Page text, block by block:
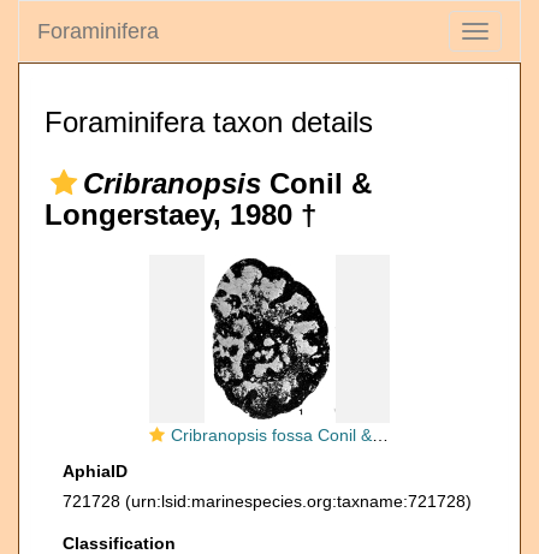
Toggle
Foraminifera
Foraminifera taxon details
Cribranopsis Conil &
Longerstaey, 1980 †
Cribranopsis fossa Conil & Longerstaey, 1980
AphiaID
721728 (urn:lsid:marinespecies.org:taxname:721728)
Classification